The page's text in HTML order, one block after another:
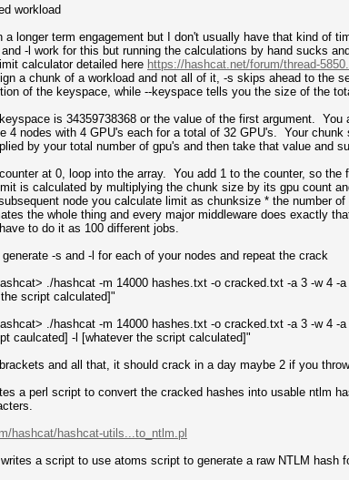
workload
a longer term engagement but I don't usually have that kind of
-l work for this but running the calculations by hand sucks
calculator detailed here https://hashcat.net/forum/thread-
a chunk of a workload and not all of it, -s skips ahead to the
of the keyspace, while --keyspace tells you the size of the
is 34359738368 or the value of the first argument.
4 nodes with 4 GPU's each for a total of 32 GPU's. Your
by your total number of gpu's and then take that value and
at 0, loop into the array. You add 1 to the counter, so
is calculated by multiplying the chunk size by its gpu count
node you calculate limit as chunksize * the number
the whole thing and every major middleware does exactly
to do it as 100 different jobs.
-s and -l for each of your nodes and repeat the crack
./hashcat -m 14000 hashes.txt -o cracked.txt -a 3 -w 4 -
script calculated]"
./hashcat -m 14000 hashes.txt -o cracked.txt -a 3 -w 4 -
caulcated] -l [whatever the script calculated]"
and all that, it should crack in a day maybe 2 if you
a perl script to convert the cracked hashes into usable ntlm
hashcat/hashcat-utils...to_ntlm.pl
a script to use atoms script to generate a raw NTLM hash